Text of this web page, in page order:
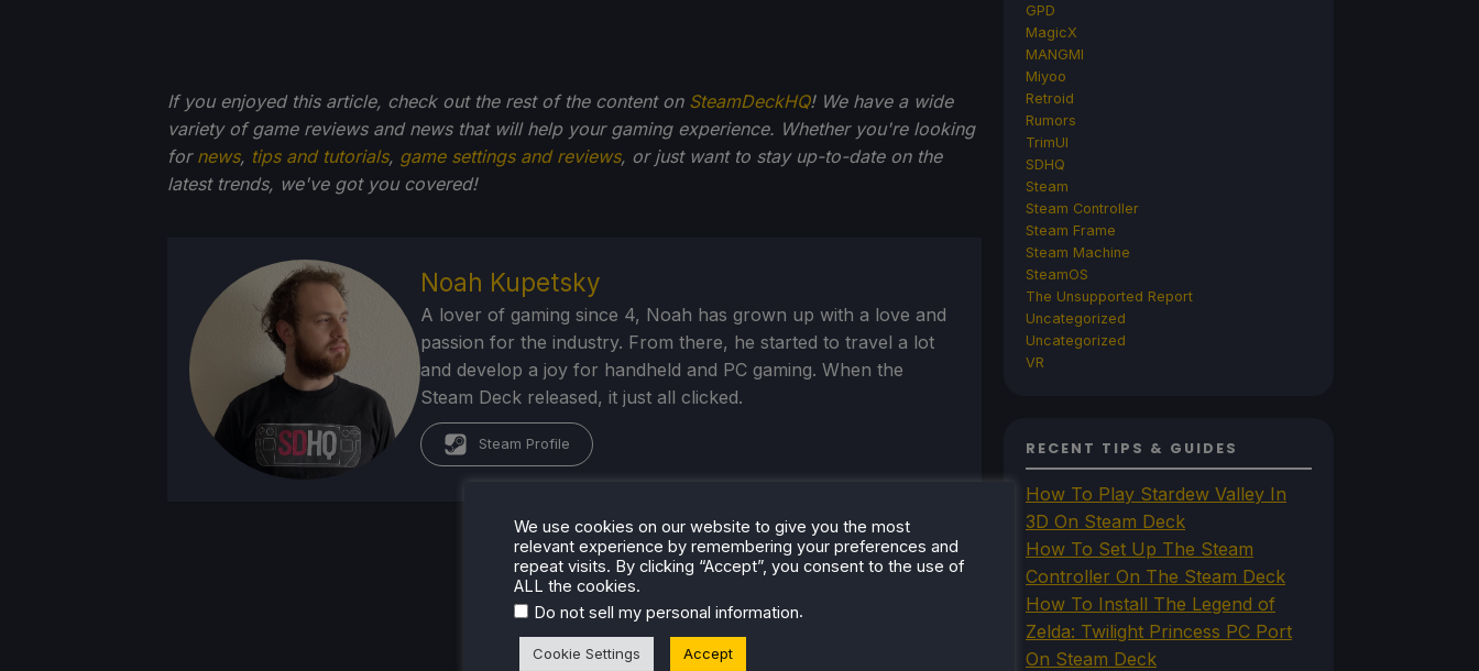
If you enjoyed this article, check out the rest of the content on SteamDeckHQ! We have a wide
variety of game reviews and news that will help your gaming experience. Whether you're looking
for news, tips and tutorials, game settings and reviews, or just want to stay up-to-date on the
latest trends, we've got you covered!
Noah Kupetsky
A lover of gaming since 4, Noah has grown up with a love and
passion for the industry. From there, he started to travel a lot
and develop a joy for handheld and PC gaming. When the
Steam Deck released, it just all clicked.
Steam Profile
GPD
MagicX
MANGMI
Miyoo
Retroid
Rumors
TrimUI
SDHQ
Steam
Steam Controller
Steam Frame
Steam Machine
SteamOS
The Unsupported Report
Uncategorized
Uncategorized
VR
RECENT TIPS & GUIDES
How To Play Stardew Valley In
3D On Steam Deck
How To Set Up The Steam
Controller On The Steam Deck
How To Install The Legend of
Zelda: Twilight Princess PC Port
On Steam Deck
We use cookies on our website to give you the most
relevant experience by remembering your preferences and
repeat visits. By clicking “Accept”, you consent to the use of
ALL the cookies.
Do not sell my personal information.
Cookie Settings Accept